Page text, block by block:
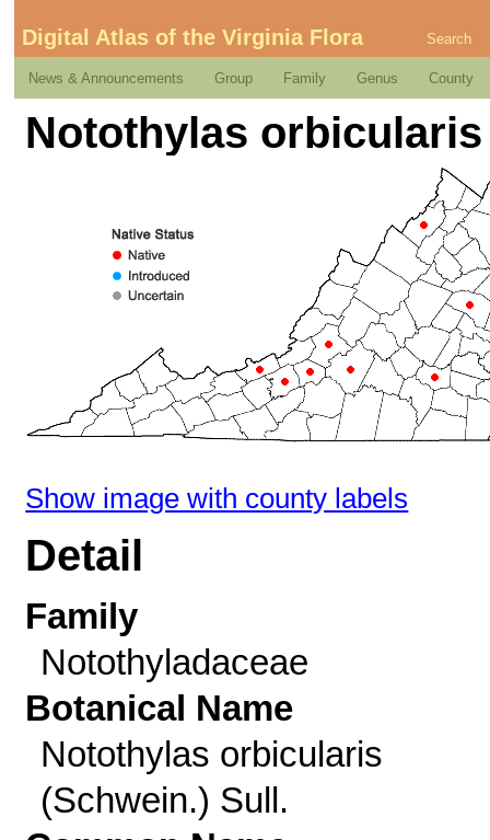
Digital Atlas of the Virginia Flora Search
News & Announcements Group Family Genus County
Notothylas
Show image with county labels
Detail
Family
Notothyladaceae
Botanical Name
Notothylas orbicularis
(Schwein.) Sull.